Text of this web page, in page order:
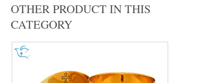
OTHER PRODUCT IN THIS
CATEGORY